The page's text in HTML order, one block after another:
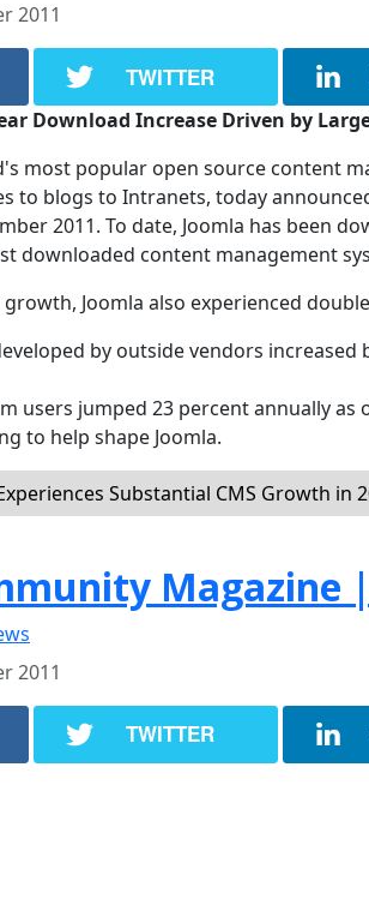
2011
TWITTER
Download Increase Driven by
most popular open source content
to blogs to Intranets, today
2011. To date, Joomla has been
downloaded content management
Joomla also experienced
by outside vendors
users jumped 23 percent annually as
to help shape Joomla.
Substantial CMS Growth in
Magazine
2011
TWITTER